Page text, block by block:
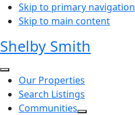
Skip to primary navigation
Skip to main content
Shelby Smith
Our Properties
Search Listings
Communities